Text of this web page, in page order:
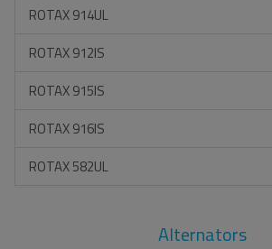
ROTAX 914UL
ROTAX 912IS
ROTAX 915IS
ROTAX 916IS
ROTAX 582UL
Alternators